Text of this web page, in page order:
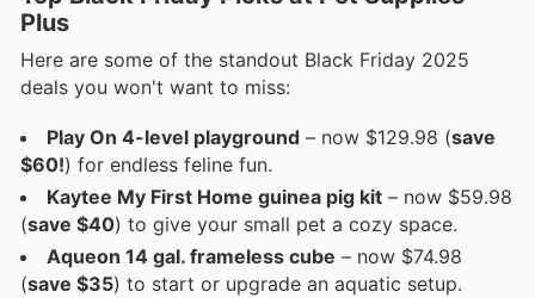
Plus
Here are some of the standout Black Friday 2025
deals you won't want to miss:
Play On 4-level playground – now $129.98 (save
$60!) for endless feline fun.
Kaytee My First Home guinea pig kit – now $59.98
(save $40) to give your small pet a cozy space.
Aqueon 14 gal. frameless cube – now $74.98
(save $35) to start or upgrade an aquatic setup.